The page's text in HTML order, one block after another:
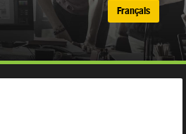
Français